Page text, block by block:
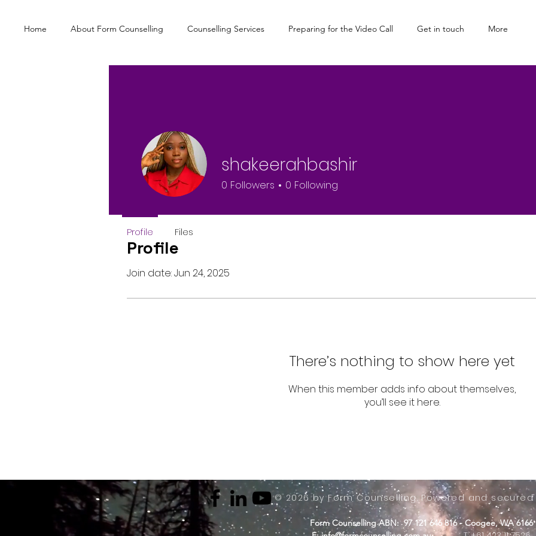
Home About Form Counselling Counselling Services Preparing for the Video Call Get in touch More
Profile
Join date: Jun 24, 2025
There’s nothing to show here yet
When this member adds info about themselves,
you’ll see it here.
shakeerahbashir
0 Followers 0 Following
Profile Files
© 2026 by Form Counselling. Powered and
Form Counselling ABN: 97 121 646 816 - Coogee, WA 6166